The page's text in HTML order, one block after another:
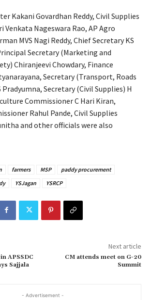
Kakani Govardhan Reddy, Civil Supplies
Venkata Nageswara Rao, AP Agro
MVS Nagi Reddy, Chief Secretary KS
Secretary (Marketing and
Chiranjeevi Chowdary, Finance
Secretary (Transport, Roads
Secretary (Civil Supplies) H
Commissioner C Hari Kiran,
Rahul Pande, Civil Supplies
and other officials were also
farmers MSP
paddy procurement
YSJagan YSRCP
APSSDC
Sajjala
Next article
CM attends meet on G-20
Summit
- Advertisement -